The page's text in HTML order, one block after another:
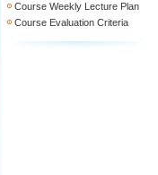
Course Weekly Lecture Plan
Course Evaluation Criteria